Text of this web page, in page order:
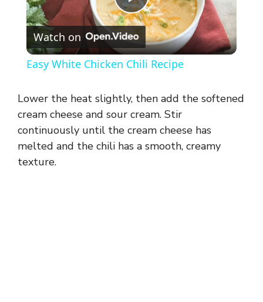
P
l
y
V
Watch on
Easy White Chicken Chili Recipe
Lower the heat slightly, then add the softened
cream cheese and sour cream. Stir
continuously until the cream cheese has
melted and the chili has a smooth, creamy
texture.